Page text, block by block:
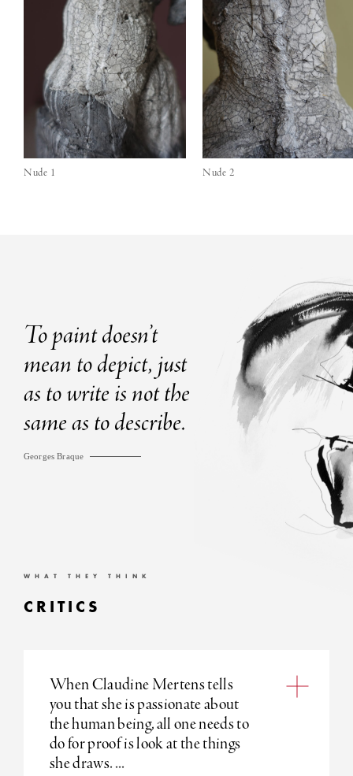
Nude 1 Nude 2
To paint doesn’t
mean to depict, just
as to write is not the
same as to describe.
Georges Braque
WHAT THEY THINK
CRITICS
When Claudine Mertens tells
you that she is passionate about
the human being, all one needs to
do for proof is look at the things
she draws. ...